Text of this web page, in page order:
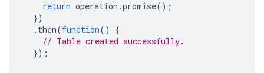
return operation .promise();
})
. then(function()
{
// Table created successfully.
});